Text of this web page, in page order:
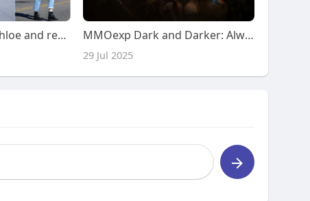
and rails of white Chloe and red polka dot dresses that filled MMOexp Dark and Darker: Always check your crafting recipes to see
29 Jul 2025